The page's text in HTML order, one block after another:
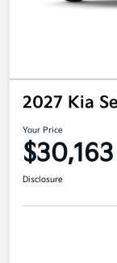
2027 Kia
Your Price
$30,163
Disclosure